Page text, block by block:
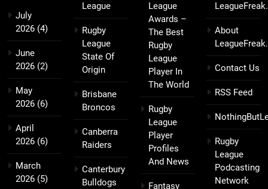
July
2026 (4)
June
2026 (2)
May
2026 (6)
April
2026 (6)
March
2026 (5)
League
Rugby
League
State Of
Origin
Brisbane
Broncos
Canberra
Raiders
Canterbury
Bulldogs
League
Awards –
The Best
Rugby
League
Player In
The World
Rugby
League
Player
Profiles
And News
Fantasy
About
Contact Us
RSS Feed
Rugby
League
Podcasting
Network